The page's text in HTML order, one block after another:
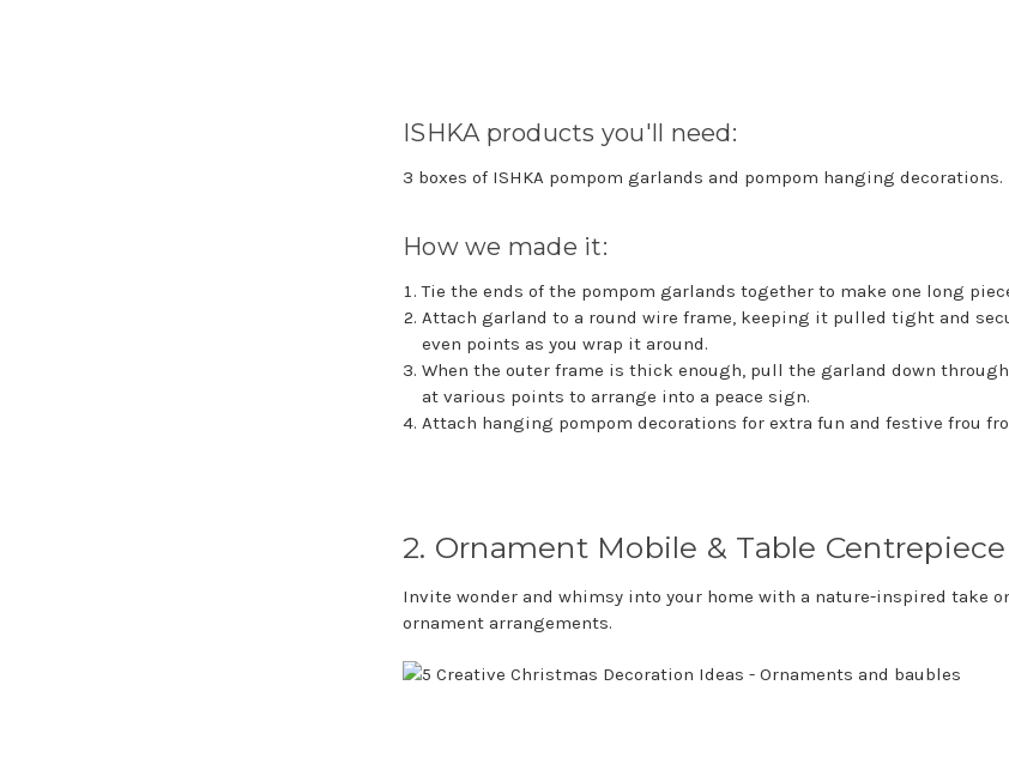
ISHKA products you'll need:
3 boxes of ISHKA pompom garlands and pompom hanging decorations.
How we made it:
Tie the ends of the pompom garlands together to make one long
Attach garland to a round wire frame, keeping it pulled tight and
even points as you wrap it around.
When the outer frame is thick enough, pull the garland down
at various points to arrange into a peace sign.
Attach hanging pompom decorations for extra fun and festive frou
2. Ornament Mobile & Table Centrepiece
Invite wonder and whimsy into your home with a nature-inspired take
ornament arrangements.